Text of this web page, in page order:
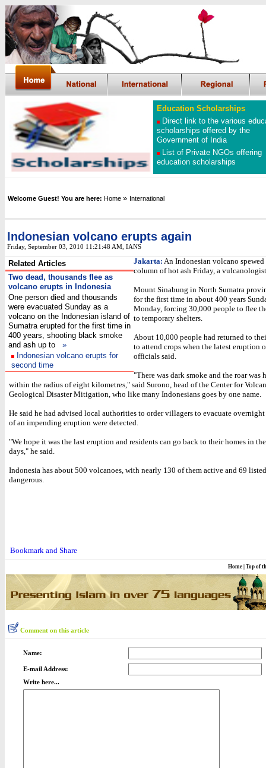
Education Scholarships
Direct link to the various
scholarships offered by the
Government of India
List of Private NGOs offering
education scholarships
Welcome Guest! You are here: Home » International
Indonesian volcano erupts again
Friday, September 03, 2010 11:21:48 AM , IANS
Related Articles
Two dead, thousands flee as
volcano erupts in Indonesia
One person died and thousands
were evacuated Sunday as a
volcano on the Indonesian island of
Sumatra erupted for the first time in
400 years, shooting black smoke
and ash up to
»
Indonesian volcano erupts for
second time
Jakarta: An Indonesian volcano spewed
column of hot ash Friday, a
Mount Sinabung in North Sumatra
for the first time in about 400 years
Monday, forcing 30,000 people to flee
to temporary shelters.
About 10,000 people had returned to
to attend crops when the latest eruption
officials said.
"There was dark smoke and the roar was
within the radius of eight kilometres," said Surono, head of the Center for
Geological Disaster Mitigation, who like many Indonesians goes by one name.
He said he had advised local authorities to order villagers to evacuate
of an impending eruption were detected.
"We hope it was the last eruption and residents can go back to their homes in
days," he said.
Indonesia has about 500 volcanoes, with nearly 130 of them active and 69
dangerous.
Home Top of
Comment on this article
Name:
E-mail Address:
Write here...